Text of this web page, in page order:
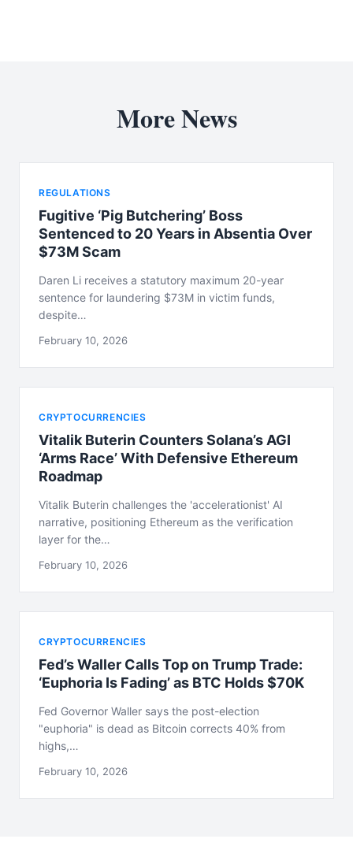
More News
REGULATIONS
Fugitive ‘Pig Butchering’ Boss
Sentenced to 20 Years in Absentia Over
$73M Scam
Daren Li receives a statutory maximum 20-year
sentence for laundering $73M in victim funds,
despite…
February 10, 2026
CRYPTOCURRENCIES
Vitalik Buterin Counters Solana’s AGI
‘Arms Race’ With Defensive Ethereum
Roadmap
Vitalik Buterin challenges the 'accelerationist' AI
narrative, positioning Ethereum as the verification
layer for the…
February 10, 2026
CRYPTOCURRENCIES
Fed’s Waller Calls Top on Trump Trade:
‘Euphoria Is Fading’ as BTC Holds $70K
Fed Governor Waller says the post-election
"euphoria" is dead as Bitcoin corrects 40% from
highs,…
February 10, 2026